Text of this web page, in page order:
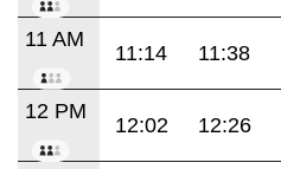
11 AM
11:14 11:38
12 PM
12:02 12:26